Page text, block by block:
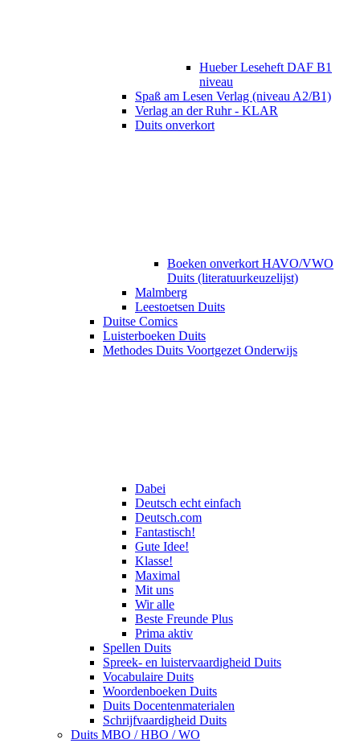
Hueber Leseheft DAF B1
niveau
Spaß am Lesen Verlag (niveau A2/B1)
Verlag an der Ruhr - KLAR
Duits onverkort
Boeken onverkort HAVO/VWO
Duits (literatuurkeuzelijst)
Malmberg
Leestoetsen Duits
Duitse Comics
Luisterboeken Duits
Methodes Duits Voortgezet Onderwijs
Dabei
Deutsch echt einfach
Deutsch.com
Fantastisch!
Gute Idee!
Klasse!
Maximal
Mit uns
Wir alle
Beste Freunde Plus
Prima aktiv
Spellen Duits
Spreek- en luistervaardigheid Duits
Vocabulaire Duits
Woordenboeken Duits
Duits Docentenmaterialen
Schrijfvaardigheid Duits
Duits MBO / HBO / WO